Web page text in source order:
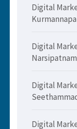
Digital
Digital
Narsipatnam
Digital
Digital